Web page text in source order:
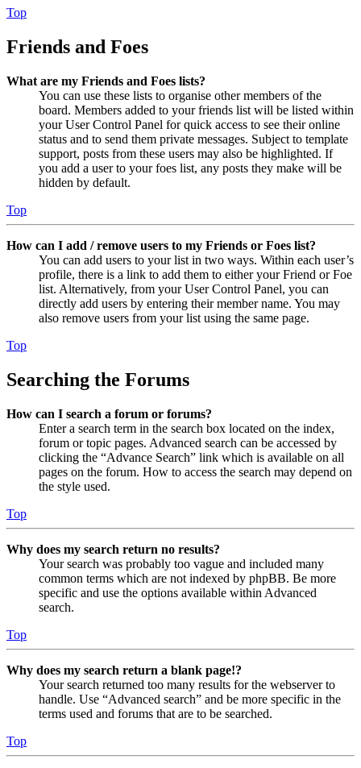
Top
Friends and Foes
What are my Friends and Foes lists?
You can use these lists to organise other members of the
board. Members added to your friends list will be listed within
your User Control Panel for quick access to see their online
status and to send them private messages. Subject to template
support, posts from these users may also be highlighted. If
you add a user to your foes list, any posts they make will be
hidden by default.
Top
How can I add / remove users to my Friends or Foes list?
You can add users to your list in two ways. Within each user’s
profile, there is a link to add them to either your Friend or Foe
list. Alternatively, from your User Control Panel, you can
directly add users by entering their member name. You may
also remove users from your list using the same page.
Top
Searching the Forums
How can I search a forum or forums?
Enter a search term in the search box located on the index,
forum or topic pages. Advanced search can be accessed by
clicking the “Advance Search” link which is available on all
pages on the forum. How to access the search may depend on
the style used.
Top
Why does my search return no results?
Your search was probably too vague and included many
common terms which are not indexed by phpBB. Be more
specific and use the options available within Advanced
search.
Top
Why does my search return a blank page!?
Your search returned too many results for the webserver to
handle. Use “Advanced search” and be more specific in the
terms used and forums that are to be searched.
Top